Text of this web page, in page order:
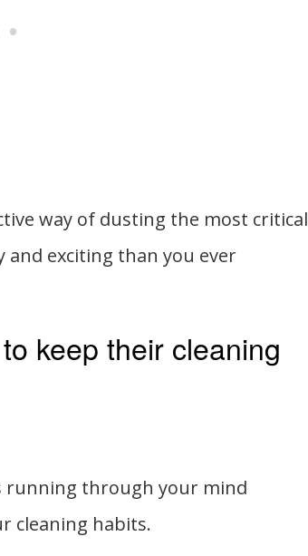
way of dusting the most critical
and exciting than you ever
keep their cleaning
running through your mind
cleaning habits.